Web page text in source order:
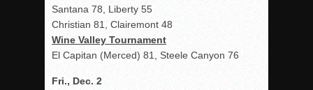
Santana 78, Liberty 55
Christian 81, Clairemont 48
Wine Valley Tournament
El Capitan (Merced) 81, Steele Canyon 76
Fri., Dec. 2